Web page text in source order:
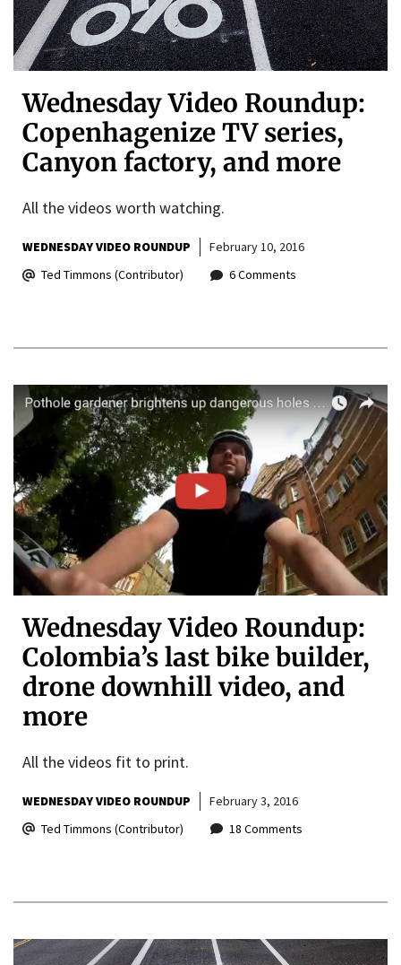
Wednesday Video Roundup:
Copenhagenize TV series,
Canyon factory, and more
All the videos worth watching.
WEDNESDAY VIDEO ROUNDUP
February 10, 2016
Ted Timmons (Contributor)
6 Comments
Wednesday Video Roundup:
Colombia’s last bike builder,
drone downhill video, and
more
All the videos fit to print.
WEDNESDAY VIDEO ROUNDUP
February 3, 2016
Ted Timmons (Contributor)
18 Comments